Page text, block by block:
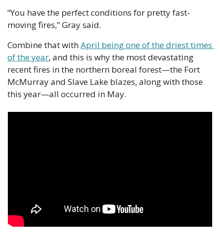
“You have the perfect conditions for pretty fast-
moving fires,” Gray said.
Combine that with April being one of the driest times
of the year, and this is why the most devastating
recent fires in the northern boreal forest—the Fort
McMurray and Slave Lake blazes, along with those
this year—all occurred in May.